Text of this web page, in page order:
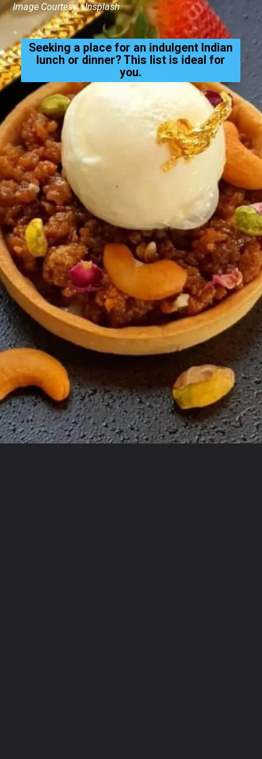
Seeking a place for an indulgent Indian
lunch or dinner? This list is ideal for
you.
Image Courtesy: Unsplash